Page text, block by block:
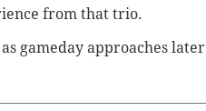
from that trio.
gameday approaches later